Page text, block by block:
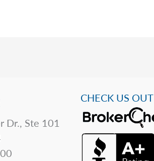
Dr., Ste 101
CHECK US OUT